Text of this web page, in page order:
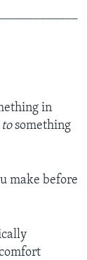
in
tosomething
make before